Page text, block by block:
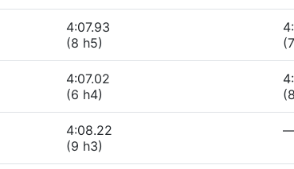
4:07.93
(8 h5)
4:07.02
(6 h4)
4:08.22
(9 h3)